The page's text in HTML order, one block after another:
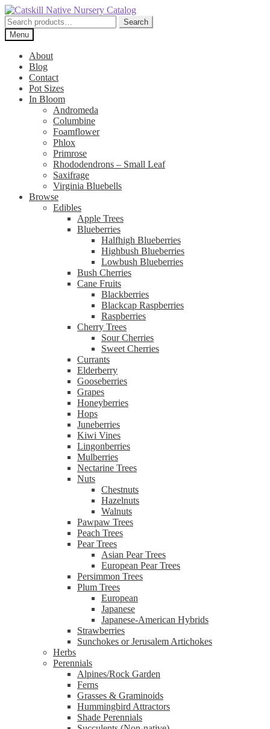
Skip
to
navigation
Skip
to
content
Search
for:
Search
Menu
About
Blog
Contact
Pot Sizes
In Bloom
Andromeda
Columbine
Foamflower
Phlox
Primrose
Rhododendrons – Small Leaf
Saxifrage
Virginia Bluebells
Browse
Edibles
Apple Trees
Blueberries
Halfhigh Blueberries
Highbush Blueberries
Lowbush Blueberries
Bush Cherries
Cane Fruits
Blackberries
Blackcap Raspberries
Raspberries
Cherry Trees
Sour Cherries
Sweet Cherries
Currants
Elderberry
Gooseberries
Grapes
Honeyberries
Hops
Juneberries
Kiwi Vines
Lingonberries
Mulberries
Nectarine Trees
Nuts
Chestnuts
Hazelnuts
Walnuts
Pawpaw Trees
Peach Trees
Pear Trees
Asian Pear Trees
European Pear Trees
Persimmon Trees
Plum Trees
European
Japanese
Japanese-American Hybrids
Strawberries
Sunchokes or Jerusalem Artichokes
Herbs
Perennials
Alpines/Rock Garden
Ferns
Grasses & Graminoids
Hummingbird Attractors
Shade Perennials